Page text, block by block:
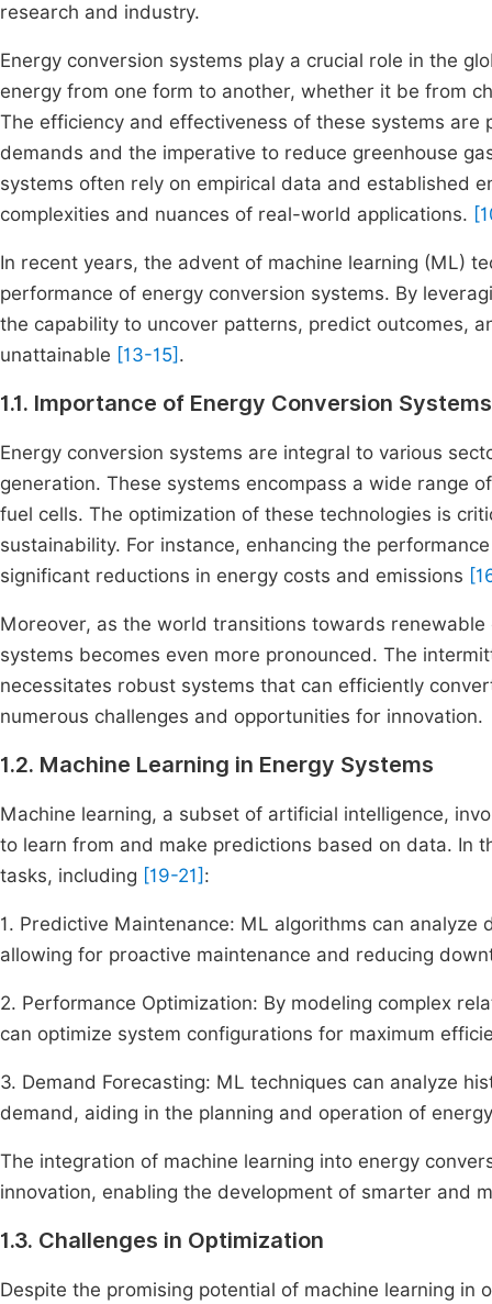
research and industry.
Energy conversion systems play a crucial role in the
energy from one form to another, whether it be from
The efficiency and effectiveness of these systems
demands and the imperative to reduce greenhouse
systems often rely on empirical data and established
complexities and nuances of real-world applications.
In recent years, the advent of machine learning (ML)
performance of energy conversion systems. By
the capability to uncover patterns, predict outcomes,
unattainable [13-15] .
1.1. Importance of Energy Conversion Systems
Energy conversion systems are integral to various
generation. These systems encompass a wide range
fuel cells. The optimization of these technologies is
sustainability. For instance, enhancing the
significant reductions in energy costs and emissions
Moreover, as the world transitions towards
systems becomes even more pronounced. The
necessitates robust systems that can efficiently
numerous challenges and opportunities for innovation.
1.2. Machine Learning in Energy Systems
Machine learning, a subset of artificial intelligence,
to learn from and make predictions based on data. In
tasks, including [19-21] :
1. Predictive Maintenance: ML algorithms can
allowing for proactive maintenance and reducing
2. Performance Optimization: By modeling complex
can optimize system configurations for maximum
3. Demand Forecasting: ML techniques can analyze
demand, aiding in the planning and operation of
The integration of machine learning into energy
innovation, enabling the development of smarter and
1.3. Challenges in Optimization
Despite the promising potential of machine learning in